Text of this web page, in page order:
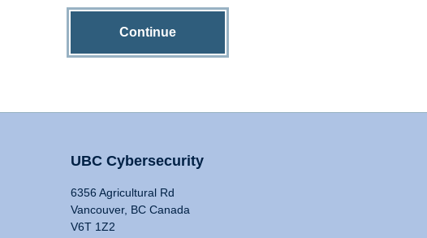
Continue
UBC Cybersecurity
6356 Agricultural Rd
Vancouver, BC Canada
V6T 1Z2